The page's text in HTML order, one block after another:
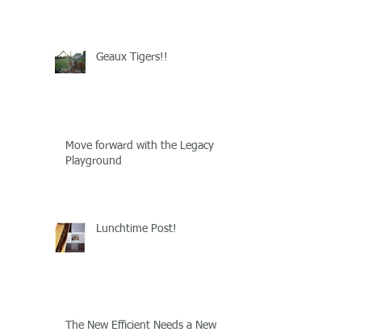
Geaux Tigers!!
Move forward with the Legacy
Playground
Lunchtime Post!
The New Efficient Needs a New